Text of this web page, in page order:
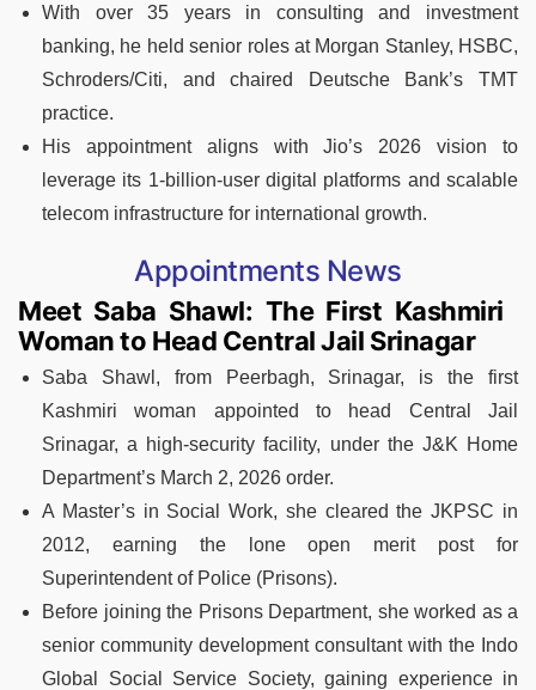
With over 35 years in consulting and investment
banking, he held senior roles at Morgan Stanley, HSBC,
Schroders/Citi, and chaired Deutsche Bank’s TMT
practice.
His appointment aligns with Jio’s 2026 vision to
leverage its 1-billion-user digital platforms and scalable
telecom infrastructure for international growth.
Appointments News
Meet Saba Shawl: The First Kashmiri
Woman to Head Central Jail Srinagar
Saba Shawl, from Peerbagh, Srinagar, is the first
Kashmiri woman appointed to head Central Jail
Srinagar, a high‑security facility, under the J&K Home
Department’s March 2, 2026 order.
A Master’s in Social Work, she cleared the JKPSC in
2012, earning the lone open merit post for
Superintendent of Police (Prisons).
Before joining the Prisons Department, she worked as a
senior community development consultant with the Indo
Global Social Service Society, gaining experience in